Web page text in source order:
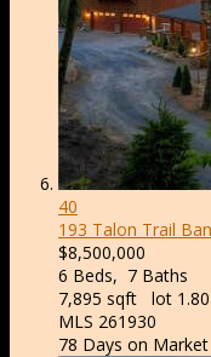
40
193 Talon Trail
$8,500,000
6 Beds, 7 Baths
7,895 sqft lot 1.80
MLS 261930
78 Days on Market